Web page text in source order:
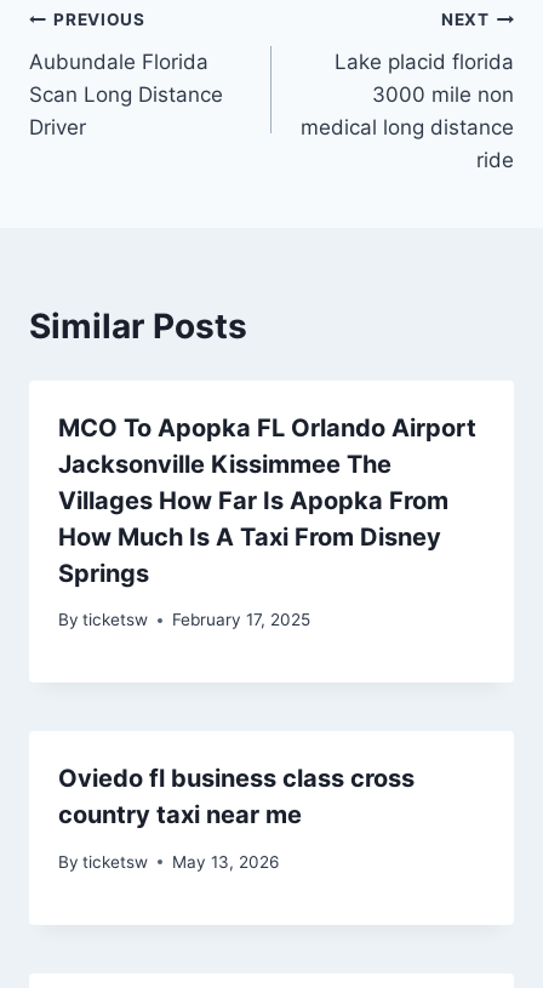
Post
navigation
PREVIOUS
Aubundale Florida
Scan Long Distance
Driver
NEXT
Lake placid florida
3000 mile non
medical long distance
ride
Similar Posts
MCO To Apopka FL Orlando Airport
Jacksonville Kissimmee The
Villages How Far Is Apopka From
How Much Is A Taxi From Disney
Springs
By ticketsw February 17, 2025
Oviedo fl business class cross
country taxi near me
By ticketsw May 13, 2026